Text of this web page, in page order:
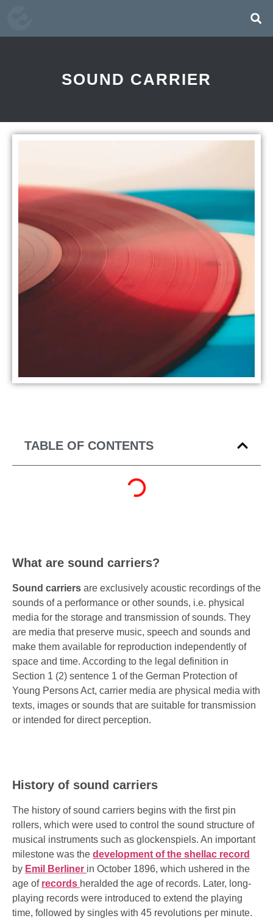
SOUND CARRIER
TABLE OF CONTENTS
What are sound carriers?
Sound carriers are exclusively acoustic recordings of the
sounds of a performance or other sounds, i.e. physical
media for the storage and transmission of sounds. They
are media that preserve music, speech and sounds and
make them available for reproduction independently of
space and time. According to the legal definition in
Section 1 (2) sentence 1 of the German Protection of
Young Persons Act, carrier media are physical media with
texts, images or sounds that are suitable for transmission
or intended for direct perception.
History of sound carriers
The history of sound carriers begins with the first pin
rollers, which were used to control the sound structure of
musical instruments such as glockenspiels. An important
milestone was the development of the shellac record
by Emil Berliner in October 1896, which ushered in the
age of records heralded the age of records. Later, long-
playing records were introduced to extend the playing
time, followed by singles with 45 revolutions per minute.